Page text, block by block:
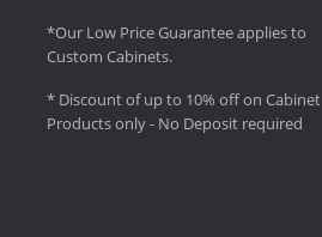
*Our Low Price Guarantee applies to
Custom Cabinets.
* Discount of up to 10% off on Cabinet
Products only - No Deposit required